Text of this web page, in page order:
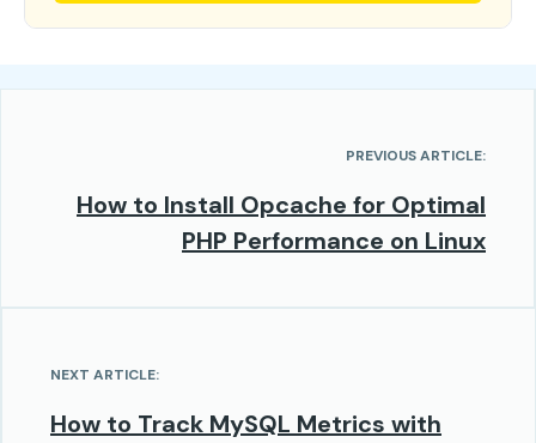
PREVIOUS ARTICLE:
How to Install Opcache for Optimal
PHP Performance on Linux
NEXT ARTICLE:
How to Track MySQL Metrics with